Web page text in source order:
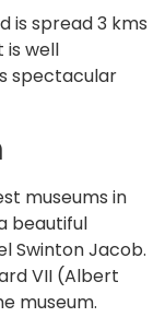
is spread 3 kms
is well
spectacular
museums in
beautiful
Swinton Jacob.
VII (Albert
museum.